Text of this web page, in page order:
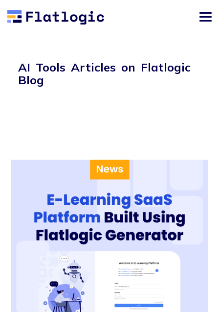
AI Tools Articles on Flatlogic
Blog